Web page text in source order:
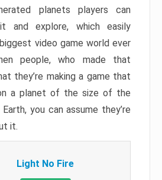
planets players can
and explore, which easily
video game world ever
people, who made that
they’re making a game that
a planet of the size of the
you can assume they’re
it.
Light No Fire